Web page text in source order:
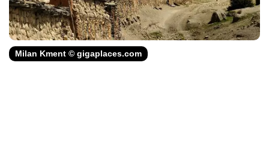
Milan Kment © gigaplaces.com